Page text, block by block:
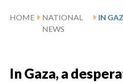
HOME
NATIONAL
NEWS
In Gaza, a